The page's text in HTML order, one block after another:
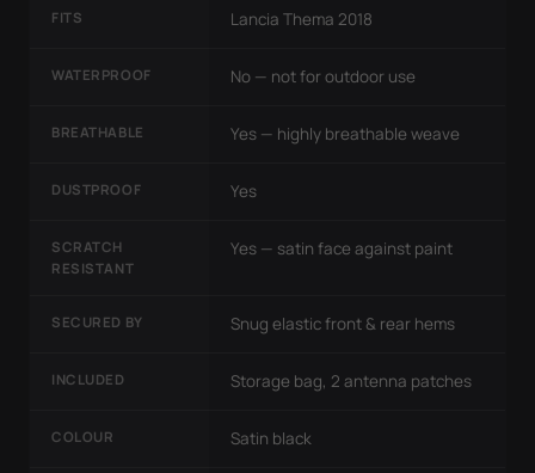
FITS Lancia Thema 2018
WATERPROOF No — not for outdoor use
BREATHABLE Yes — highly breathable weave
DUSTPROOF Yes
SCRATCH
RESISTANT
Yes — satin face against paint
SECURED BY Snug elastic front & rear hems
INCLUDED Storage bag, 2 antenna patches
COLOUR Satin black